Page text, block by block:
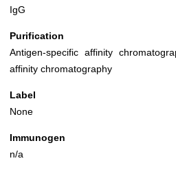
IgG
Purification
Antigen-specific affinity
affinity chromatography
Label
None
Immunogen
n/a